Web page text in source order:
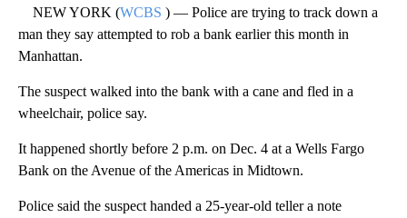
NEW YORK (WCBS ) — Police are trying to track down a
man they say attempted to rob a bank earlier this month in
Manhattan.
The suspect walked into the bank with a cane and fled in a
wheelchair, police say.
It happened shortly before 2 p.m. on Dec. 4 at a Wells Fargo
Bank on the Avenue of the Americas in Midtown.
Police said the suspect handed a 25-year-old teller a note